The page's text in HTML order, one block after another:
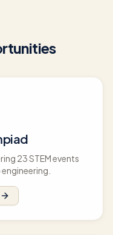
23 STEM events